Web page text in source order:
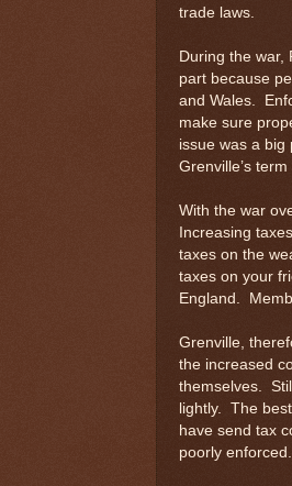
trade laws.
During the
part because
and Wales.
make sure
issue was a big
Grenville’s term
With the war
Increasing
taxes on the
taxes on your
England.
Grenville,
the increased
themselves.
lightly. The
have send tax
poorly